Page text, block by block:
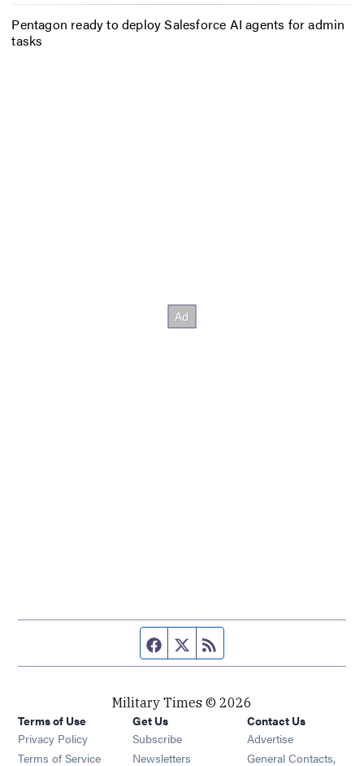
Pentagon ready to deploy Salesforce AI agents for admin
tasks
Facebook page
Twitter feed
Military Times © 2026
Terms of Use
Privacy Policy
Terms of Service
Get Us
Subscribe Opens in new window
Newsletters Opens in new window
Contact Us
Advertise
General Contacts,